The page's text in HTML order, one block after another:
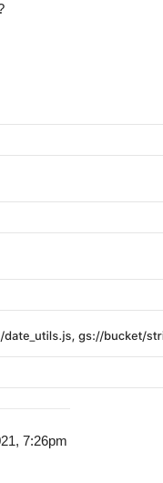
7:26pm